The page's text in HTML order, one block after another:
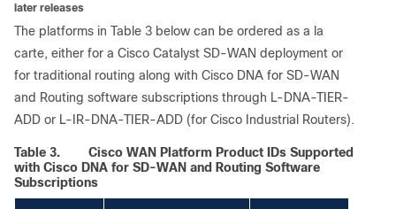
later releases
The platforms in Table 3 below can be ordered as a la
carte, either for a Cisco Catalyst SD-WAN deployment or
for traditional routing along with Cisco DNA for SD-WAN
and Routing software subscriptions through L-DNA-TIER-
ADD or L-IR-DNA-TIER-ADD (for Cisco Industrial Routers).
Table 3.
Cisco WAN Platform Product IDs Supported
with Cisco DNA for SD-WAN and Routing Software
Subscriptions